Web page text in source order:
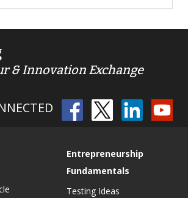
& Innovation Exchange
Entrepreneurship
Fundamentals
Testing Ideas